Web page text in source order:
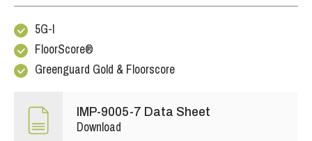
5G-I
FloorScore®
Greenguard Gold & Floorscore
IMP-9005-7 Data Sheet
Download